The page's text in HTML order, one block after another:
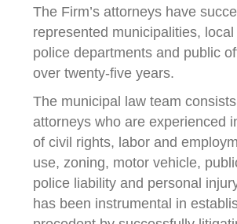
The Firm’s attorneys have
represented municipalities,
police departments and public
over twenty-five years.
The municipal law team
attorneys who are experienced
of civil rights, labor and
use, zoning, motor vehicle,
police liability and personal
has been instrumental in